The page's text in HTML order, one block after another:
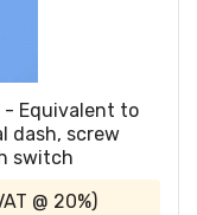
Equivalent to
dash, screw
switch
@ 20%)